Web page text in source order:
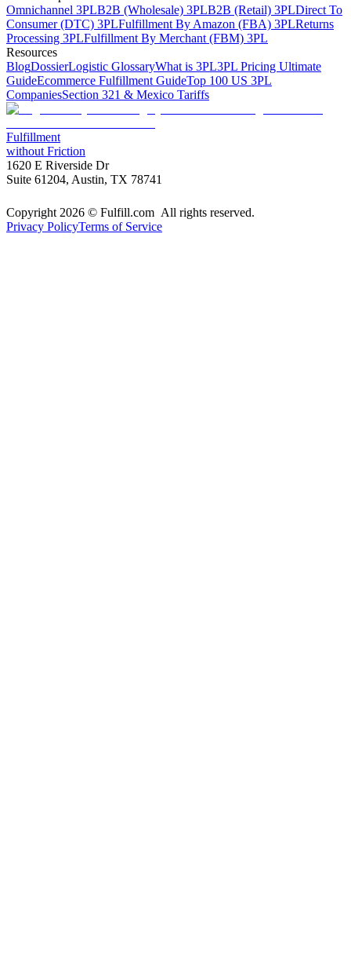
Omnichannel 3PLB2B (Wholesale) 3PLB2B (Retail) 3PLDirect To
Consumer (DTC) 3PLFulfillment By Amazon (FBA) 3PLReturns
Processing 3PLFulfillment By Merchant (FBM) 3PL
Resources
BlogDossierLogistic GlossaryWhat is 3PL3PL Pricing Ultimate
GuideEcommerce Fulfillment GuideTop 100 US 3PL
CompaniesSection 321 & Mexico Tariffs
Fulfillment
without Friction
1620 E Riverside Dr
Suite 61204, Austin, TX 78741
Copyright 2026 © Fulfill.com All rights reserved.
Privacy PolicyTerms of Service